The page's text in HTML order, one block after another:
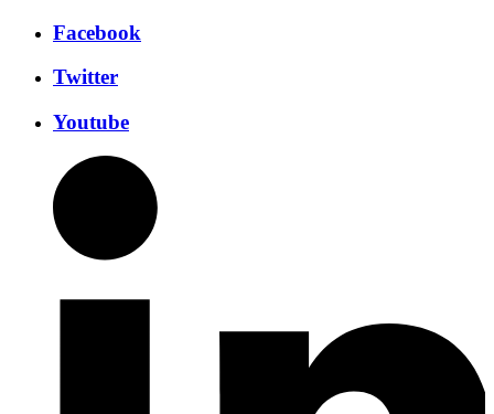
Facebook
Twitter
Youtube